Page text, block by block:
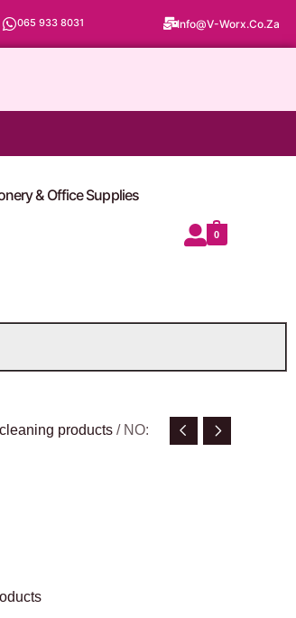
065 933 8031 Info@v-Worx.co.za
& Office Supplies
0
products / NO: